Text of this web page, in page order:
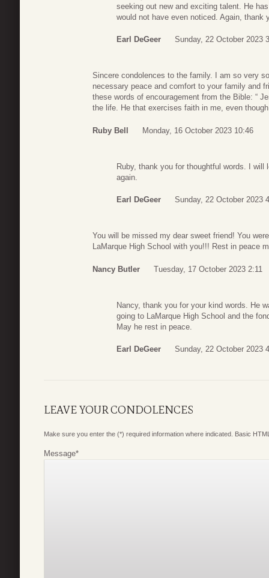
seeking out new and exciting talent. He
would not have even noticed. Again, thank
Earl DeGeer Sunday, 22 October 2023
Sincere condolences to the family. I am so very
necessary peace and comfort to your family and
these words of encouragement from the Bible: “
the life. He that exercises faith in me, even
Ruby Bell Monday, 16 October 2023 10:46
Ruby, thank you for thoughtful words. I
again.
Earl DeGeer Sunday, 22 October 2023
You will be missed my dear sweet friend! You
LaMarque High School with you!!! Rest in peace
Nancy Butler Tuesday, 17 October 2023 2:11
Nancy, thank you for your kind words. He
going to LaMarque High School and the
May he rest in peace.
Earl DeGeer Sunday, 22 October 2023
LEAVE YOUR CONDOLENCES
Make sure you enter the (*) required information where indicated. Basic
Message*